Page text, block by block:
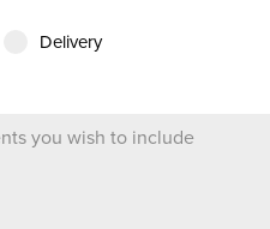
Delivery